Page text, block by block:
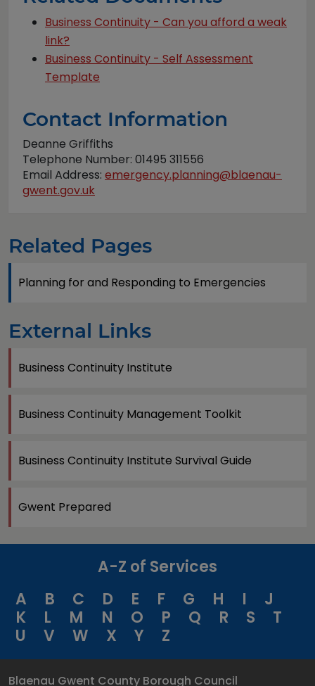
Business Continuity - Can you afford a weak
link?
Business Continuity - Self Assessment
Template
Contact Information
Deanne Griffiths
Telephone Number: 01495 311556
Email Address: emergency.planning@blaenau-
gwent.gov.uk
Related Pages
Planning for and Responding to Emergencies
External Links
Business Continuity Institute
Business Continuity Management Toolkit
Business Continuity Institute Survival Guide
Gwent Prepared
A-Z of Services
A
B C D E F G H I
J
K
L M N O P Q R S
T
U
V W X Y Z
Blaenau Gwent County Borough Council